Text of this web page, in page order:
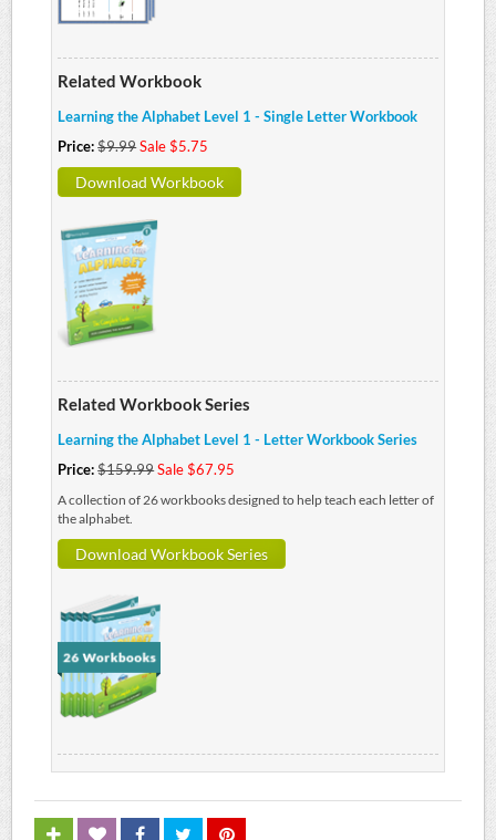
Related Workbook
Learning the Alphabet Level 1 - Single Letter Workbook
Price:$9.99Sale $5.75
Download Workbook
Related Workbook Series
Learning the Alphabet Level 1 - Letter Workbook Series
Price:$159.99Sale $67.95
A collection of 26 workbooks designed to help teach each letter of
the alphabet.
Download Workbook Series